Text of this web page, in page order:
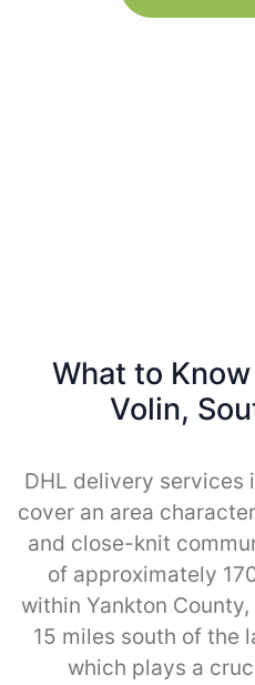
What to
Volin,
DHL delivery services
cover an area
and close-knit
of approximately
within Yankton
15 miles south of the
which plays a